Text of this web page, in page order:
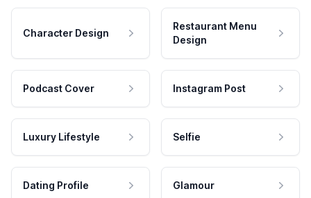
Character Design
Restaurant Menu
Design
Podcast Cover Instagram Post
Luxury Lifestyle Selfie
Dating Profile Glamour